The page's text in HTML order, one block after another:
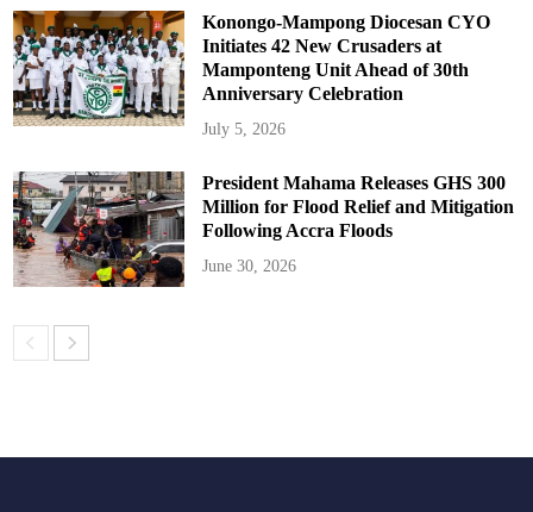
Konongo-Mampong Diocesan CYO
Initiates 42 New Crusaders at
Mamponteng Unit Ahead of 30th
Anniversary Celebration
July 5, 2026
President Mahama Releases GHS 300
Million for Flood Relief and Mitigation
Following Accra Floods
June 30, 2026